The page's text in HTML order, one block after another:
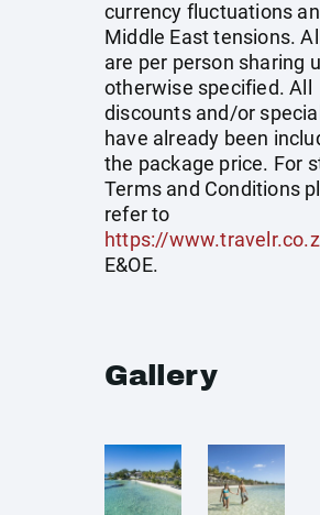
currency fluctuations
Middle East tensions.
are per person sharing
otherwise specified. All
discounts and/or
have already been
the package price. For
Terms and Conditions
refer to
https://
E&OE.
Gallery